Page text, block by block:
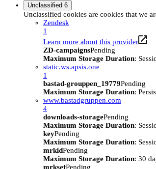
Unclassified 6
Unclassified cookies are cookies that we
Zendesk
1
Learn more about this provider
ZD-campaignsPending
Maximum Storage Duration:
static.ws.apsis.one
1
bastad-grouppen_19779Pending
Maximum Storage Duration:
www.bastadgruppen.com
4
downloads-storagePending
Maximum Storage Duration:
keyPending
Maximum Storage Duration:
mrkidPending
Maximum Storage Duration: 30
mrksetPending